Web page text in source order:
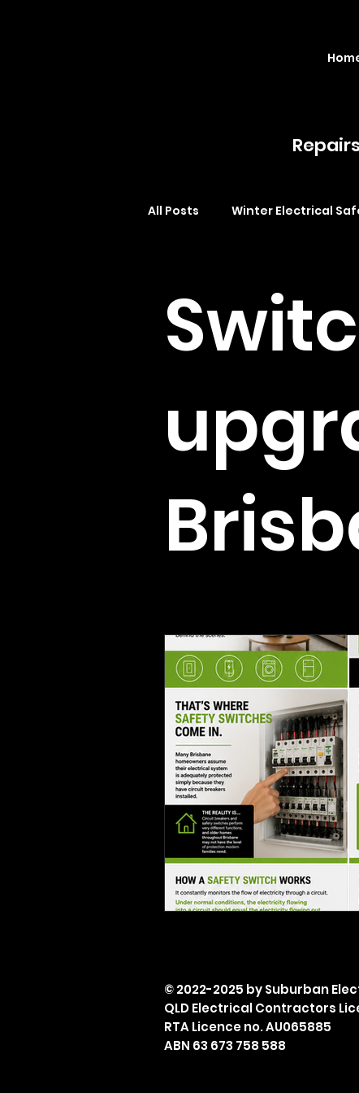
All Posts Winter Electrical
Safety switches Brisbane
© 2022-2025 by Suburban
QLD Electrical Contractors
RTA Licence no. AU065885
ABN 63 673 758 588